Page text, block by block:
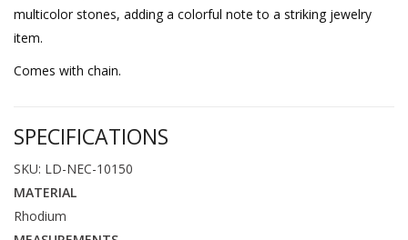
multicolor stones, adding a colorful note to a striking jewelry
item.
Comes with chain.
SPECIFICATIONS
SKU: LD-NEC-10150
MATERIAL
Rhodium